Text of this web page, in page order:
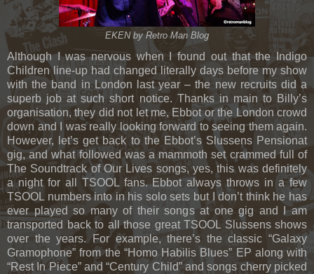
EKEN by Retro Man Blog
Although I was nervous when I found out that the Indigo
Children line-up had changed literally days before my show
with the band in London last year – the new recruits did a
superb job at such short notice. Thanks in main to Billy’s
organisation, they did not let me, Ebbot or the London crowd
down and I was really looking forward to seeing them again.
However, let’s get back to the Ebbot’s Slussens Pensionat
gig, and what followed was a mammoth set crammed full of
The Soundtrack of Our Lives songs, yes, this was definitely
a night for all TSOOL fans. Ebbot always throws in a few
TSOOL numbers into in his solo sets but I don’t think he has
ever played so many of their songs at one gig and I am
transported back to all those great TSOOL Slussens shows
over the years. For example, there’s the classic “Galaxy
Gramophone” from the “Homo Habilis Blues” EP along with
“Rest In Piece” and “Century Child” and songs cherry picked